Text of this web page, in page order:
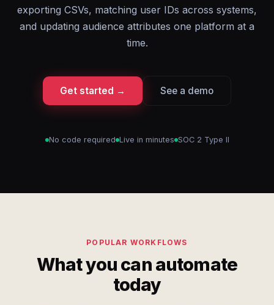
exporting CSVs, matching user IDs across systems,
and updating audience attributes one platform at a
time.
Get started → See a demo
No code required Live in minutes SOC 2 Type II
POPULAR WORKFLOWS
What you can automate
today